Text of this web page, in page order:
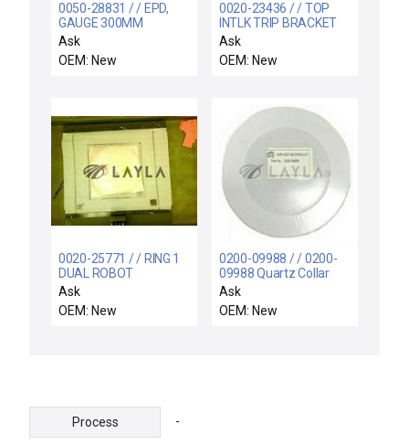
0050-28831 / / EPD,
GAUGE 300MM
HDPCVD
Ask
OEM: New
0020-23436 / / TOP
INTLK TRIP BRACKET
PC II RESONATOR
Ask
OEM: New
0020-25771 / / RING 1
DUAL ROBOT
Ask
OEM: New
0200-09988 / / 0200-
09988 Quartz Collar
New Surplus
Ask
OEM: New
Process -